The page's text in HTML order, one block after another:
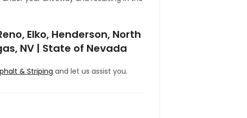
Elko, Henderson, North
NV | State of Nevada
& Striping and let us assist you.